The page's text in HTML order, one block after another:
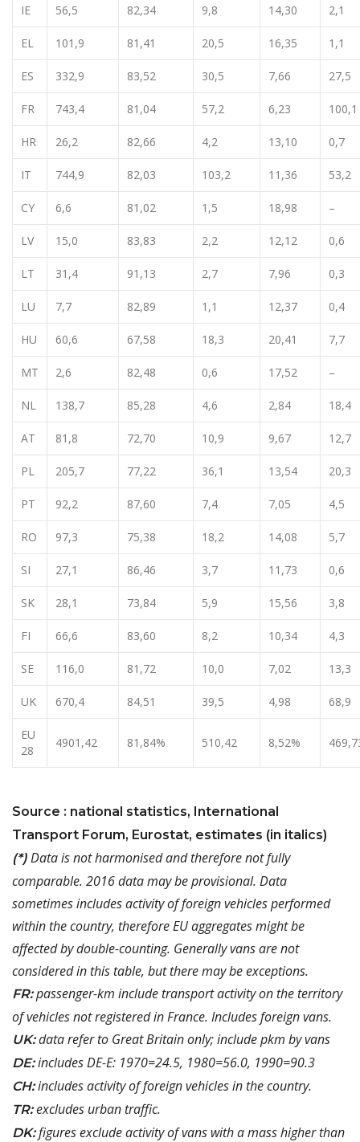
IE 56,5 82,34 9,8 14,30 2,1
EL 101,9 81,41 20,5 16,35 1,1
ES 332,9 83,52 30,5 7,66 27,5
FR 743,4 81,04 57,2 6,23 100,1
HR 26,2 82,66 4,2 13,10 0,7
IT 744,9 82,03 103,2 11,36 53,2
CY 6,6 81,02 1,5 18,98 –
LV 15,0 83,83 2,2 12,12 0,6
LT 31,4 91,13 2,7 7,96 0,3
LU 7,7 82,89 1,1 12,37 0,4
HU 60,6 67,58 18,3 20,41 7,7
MT 2,6 82,48 0,6 17,52 –
NL 138,7 85,28 4,6 2,84 18,4
AT 81,8 72,70 10,9 9,67 12,7
PL 205,7 77,22 36,1 13,54 20,3
PT 92,2 87,60 7,4 7,05 4,5
RO 97,3 75,38 18,2 14,08 5,7
SI 27,1 86,46 3,7 11,73 0,6
SK 28,1 73,84 5,9 15,56 3,8
FI 66,6 83,60 8,2 10,34 4,3
SE 116,0 81,72 10,0 7,02 13,3
UK 670,4 84,51 39,5 4,98 68,9
EU
28
4901,42 81,84% 510,42 8,52%
Source : national statistics, International
Transport Forum, Eurostat, estimates (in italics)
(*) Data is not harmonised and therefore not fully
comparable. 2016 data may be provisional. Data
sometimes includes activity of foreign vehicles performed
within the country, therefore EU aggregates might be
affected by double-counting. Generally vans are not
considered in this table, but there may be exceptions.
FR:passenger-km include transport activity on the territory
of vehicles not registered in France. Includes foreign vans.
UK:data refer to Great Britain only; include pkm by vans
DE:includes DE-E: 1970=24.5, 1980=56.0, 1990=90.3
CH:includes activity of foreign vehicles in the country.
TR:excludes urban traffic.
DK:figures exclude activity of vans with a mass higher than